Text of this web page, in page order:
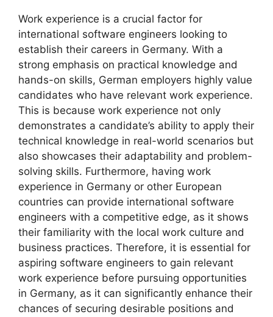
Work experience is a crucial factor for
international software engineers looking to
establish their careers in Germany. With a
strong emphasis on practical knowledge and
hands-on skills, German employers highly value
candidates who have relevant work experience.
This is because work experience not only
demonstrates a candidate’s ability to apply their
technical knowledge in real-world scenarios but
also showcases their adaptability and problem-
solving skills. Furthermore, having work
experience in Germany or other European
countries can provide international software
engineers with a competitive edge, as it shows
their familiarity with the local work culture and
business practices. Therefore, it is essential for
aspiring software engineers to gain relevant
work experience before pursuing opportunities
in Germany, as it can significantly enhance their
chances of securing desirable positions and